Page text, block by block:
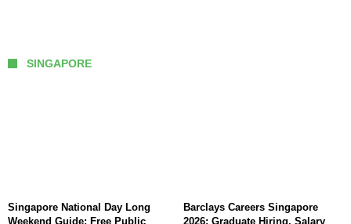
SINGAPORE
Singapore National Day Long
Weekend Guide: Free Public
Barclays Careers Singapore
2026: Graduate Hiring, Salary